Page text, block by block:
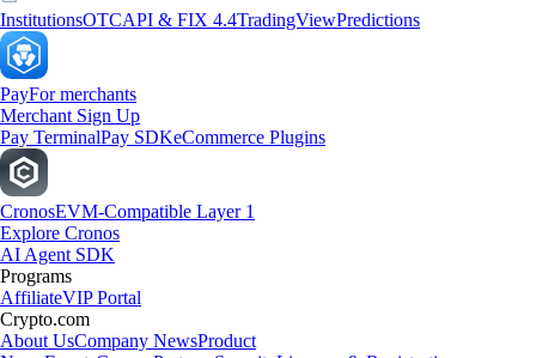
InstitutionsOTCAPI & FIX 4.4TradingViewPredictions
PayFor merchants
Merchant Sign Up
Pay TerminalPay SDKeCommerce Plugins
CronosEVM-Compatible Layer 1
Explore Cronos
AI Agent SDK
Programs
AffiliateVIP Portal
Crypto.com
About UsCompany NewsProduct